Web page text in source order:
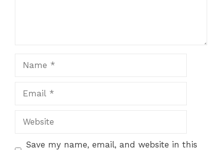
Save my name, email, and website in this